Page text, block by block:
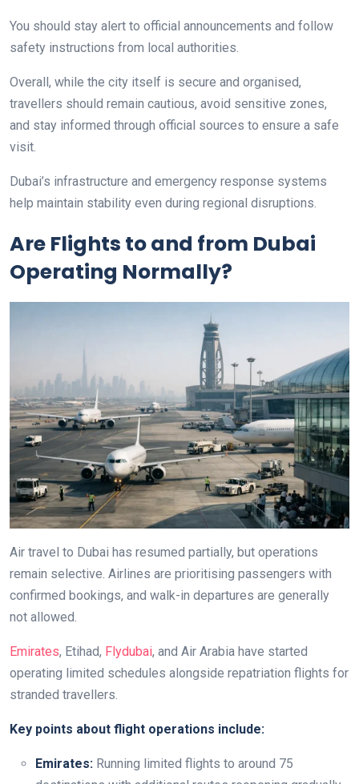
You should stay alert to official announcements and follow
safety instructions from local authorities.
Overall, while the city itself is secure and organised,
travellers should remain cautious, avoid sensitive zones,
and stay informed through official sources to ensure a safe
visit.
Dubai’s infrastructure and emergency response systems
help maintain stability even during regional disruptions.
Are Flights to and from Dubai
Operating Normally?
Air travel to Dubai has resumed partially, but operations
remain selective. Airlines are prioritising passengers with
confirmed bookings, and walk-in departures are generally
not allowed.
Emirates, Etihad, Flydubai, and Air Arabia have started
operating limited schedules alongside repatriation flights for
stranded travellers.
Key points about flight operations include:
Emirates: Running limited flights to around 75